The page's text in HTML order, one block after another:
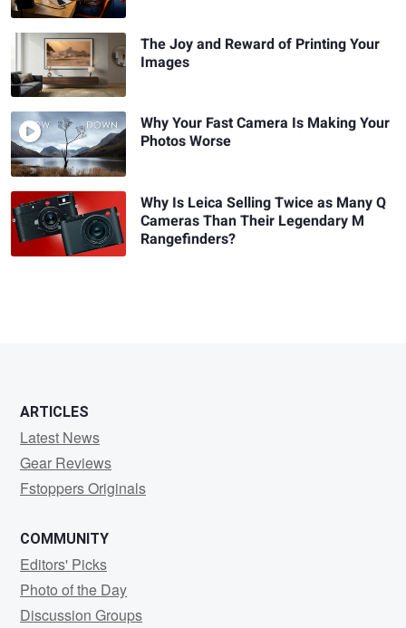
The Joy and Reward of Printing Your
Images
Why Your Fast Camera Is Making Your
Photos Worse
Why Is Leica Selling Twice as Many Q
Cameras Than Their Legendary M
Rangefinders?
ARTICLES
Latest News
Gear Reviews
Fstoppers Originals
COMMUNITY
Editors' Picks
Photo of the Day
Discussion Groups